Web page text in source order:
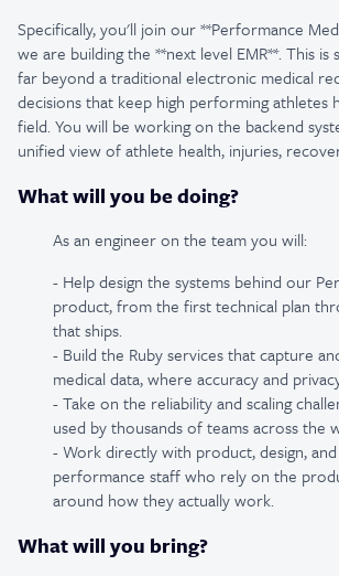
Specifically, you'll join our **Performance
we are building the **next level EMR**. This
far beyond a traditional electronic medical
decisions that keep high performing athletes
field. You will be working on the backend
unified view of athlete health, injuries,
What will you be doing?
As an engineer on the team you will:
- Help design the systems behind our
product, from the first technical plan
that ships.
- Build the Ruby services that capture
medical data, where accuracy and
- Take on the reliability and scaling
used by thousands of teams across the
- Work directly with product, design,
performance staff who rely on the
around how they actually work.
What will you bring?